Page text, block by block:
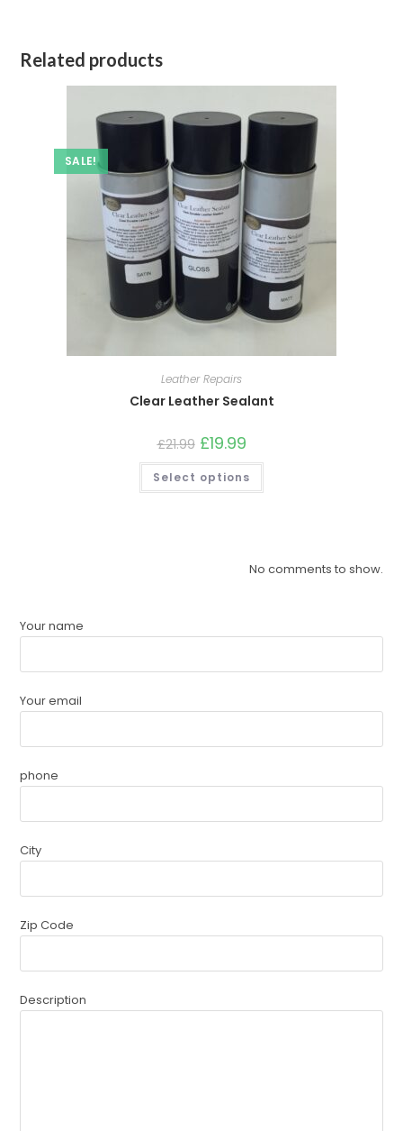
Related products
SALE!
Leather Repairs
Clear Leather Sealant
£21.99 £19.99
Select options
No comments to show.
Your name
Your email
phone
City
Zip Code
Description